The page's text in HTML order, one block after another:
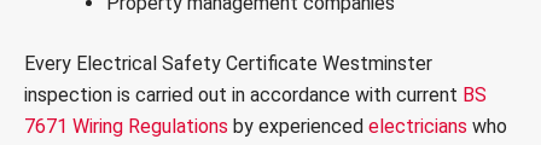
Every Electrical Safety Certificate Westminster
inspection is carried out in accordance with current BS
7671 Wiring Regulations by experienced electricians who